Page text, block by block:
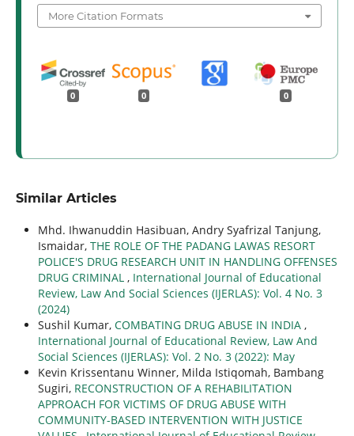
More Citation Formats
0 0 0
Similar Articles
Mhd. Ihwanuddin Hasibuan, Andry Syafrizal Tanjung,
Ismaidar, THE ROLE OF THE PADANG LAWAS RESORT
POLICE'S DRUG RESEARCH UNIT IN HANDLING OFFENSES
DRUG CRIMINAL , International Journal of Educational
Review, Law And Social Sciences (IJERLAS): Vol. 4 No. 3
(2024)
Sushil Kumar, COMBATING DRUG ABUSE IN INDIA ,
International Journal of Educational Review, Law And
Social Sciences (IJERLAS): Vol. 2 No. 3 (2022): May
Kevin Krissentanu Winner, Milda Istiqomah, Bambang
Sugiri, RECONSTRUCTION OF A REHABILITATION
APPROACH FOR VICTIMS OF DRUG ABUSE WITH
COMMUNITY-BASED INTERVENTION WITH JUSTICE